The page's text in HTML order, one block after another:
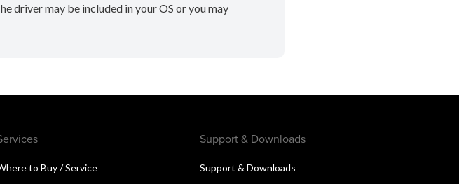
driver may be included in your OS or you may
to Buy / Service
Support & Downloads
Support & Downloads